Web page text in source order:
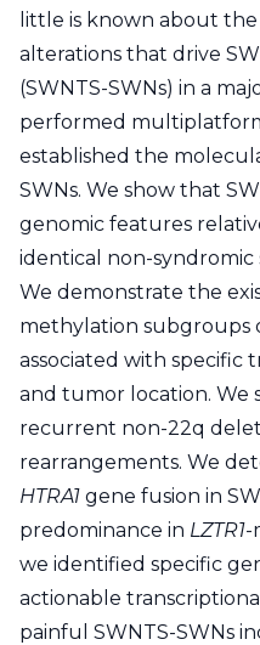
little is known about
alterations that drive
(SWNTS-SWNs) in a
performed
established the
SWNs. We show that
genomic features
identical non-syndromic
We demonstrate the
methylation subgroups
associated with specific
and tumor location. We
recurrent non-22q
rearrangements. We
HTRA1 gene fusion in
predominance in LZTR1-
we identified specific
actionable
painful SWNTS-SWNs